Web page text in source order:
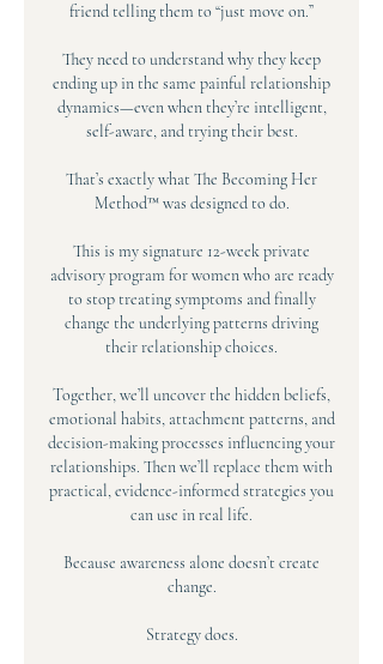
friend telling them to “just move on.”
They need to understand why they keep
ending up in the same painful relationship
dynamics—even when they’re intelligent,
self-aware, and trying their best.
That’s exactly what The Becoming Her
Method™ was designed to do.
This is my signature 12-week private
advisory program for women who are ready
to stop treating symptoms and finally
change the underlying patterns driving
their relationship choices.
Together, we’ll uncover the hidden beliefs,
emotional habits, attachment patterns, and
decision-making processes influencing your
relationships. Then we’ll replace them with
practical, evidence-informed strategies you
can use in real life.
Because awareness alone doesn’t create
change.
Strategy does.